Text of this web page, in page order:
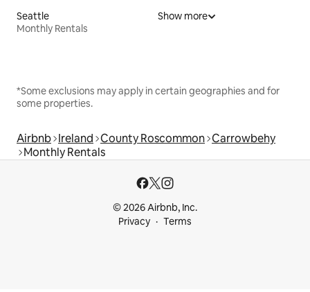
Seattle
Monthly Rentals
Show more
*Some exclusions may apply in certain geographies and for
some properties.
Airbnb Ireland County Roscommon Carrowbehy
Monthly Rentals
© 2026 Airbnb, Inc.
Privacy
Terms